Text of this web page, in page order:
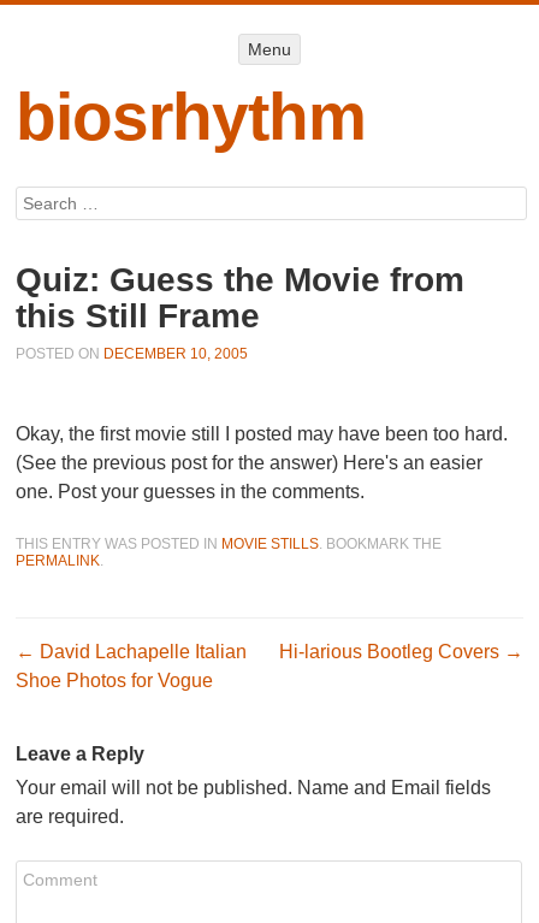
Menu
biosrhythm
Search
Quiz: Guess the Movie from
this Still Frame
POSTED ON DECEMBER 10, 2005
Okay, the first movie still I posted may have been too hard.
(See the previous post for the answer) Here's an easier
one. Post your guesses in the comments.
THIS ENTRY WAS POSTED IN MOVIE STILLS . BOOKMARK THE
PERMALINK
Post navigation
← David Lachapelle Italian
Shoe Photos for Vogue
Hi-larious Bootleg Covers →
Leave a Reply
Your email will not be published. Name and Email fields
are required.